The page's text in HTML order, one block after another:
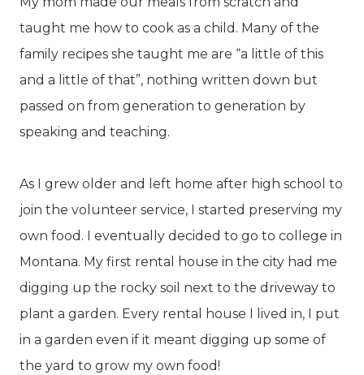
taught me how to cook as a child. Many of the
family recipes she taught me are “a little of this
and a little of that”, nothing written down but
passed on from generation to generation by
speaking and teaching.
As I grew older and left home after high school to
join the volunteer service, I started preserving my
own food. I eventually decided to go to college in
Montana. My first rental house in the city had me
digging up the rocky soil next to the driveway to
plant a garden. Every rental house I lived in, I put
in a garden even if it meant digging up some of
the yard to grow my own food!